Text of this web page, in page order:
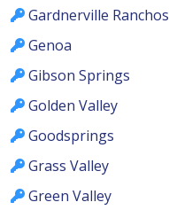
Gardnerville Ranchos
Genoa
Gibson Springs
Golden Valley
Goodsprings
Grass Valley
Green Valley